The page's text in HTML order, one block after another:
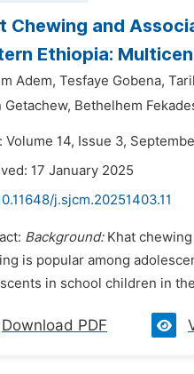
Chewing and
Ethiopia:
Adem, Tesfaye Gobena,
Getachew, Bethelhem
Volume 14, Issue 3,
17 January 2025
j.sjcm.20251403.11
Background:Khat chewing
is popular among
in school children in
Download PDF